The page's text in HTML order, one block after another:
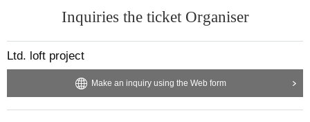
Inquiries the ticket Organiser
Ltd. loft project
Make an inquiry using the Web form